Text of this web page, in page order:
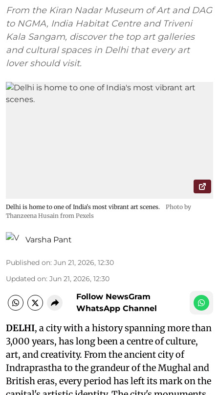
From the Kiran Nadar Museum of Art and DAG
to NGMA, India Habitat Centre and Triveni
Kala Sangam, discover the top art galleries
and cultural spaces in Delhi that every art
lover should visit.
Delhi is home to one of India's most vibrant art scenes.
Photo by
Thanzeena Husain from Pexels
Varsha Pant
Published on: Jun 21, 2026, 12:30
Updated on: Jun 21, 2026, 12:30
Follow NewsGram
WhatsApp Channel
DELHI, a city with a history spanning more than
3,000 years, has long been a centre of culture,
art, and creativity. From the ancient city of
Indraprastha to the grandeur of the Mughal and
British eras, every period has left its mark on the